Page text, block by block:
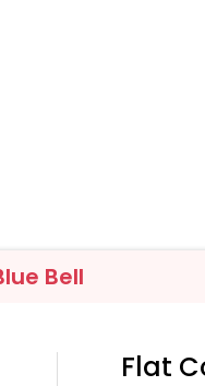
Bell
Flat